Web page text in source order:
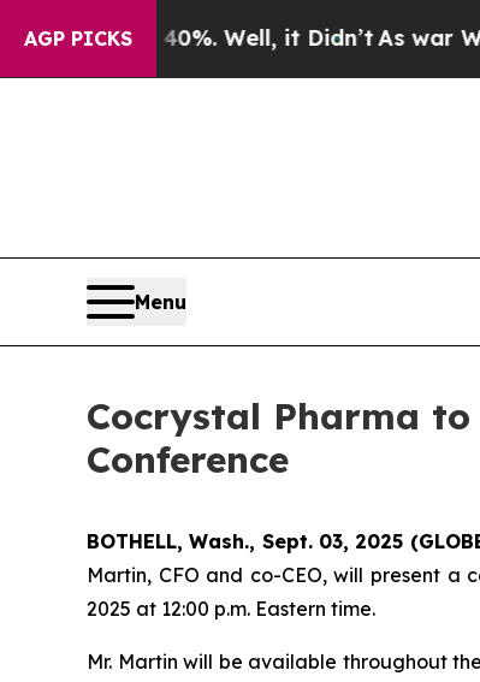
AGP PICKS40%. Well, it Didn’tAs war With
Menu
Cocrystal Pharma
Conference
BOTHELL, Wash., Sept. 03, 2025
Martin, CFO and co-CEO, will present a
2025 at 12:00 p.m. Eastern time.
Mr. Martin will be available throughout